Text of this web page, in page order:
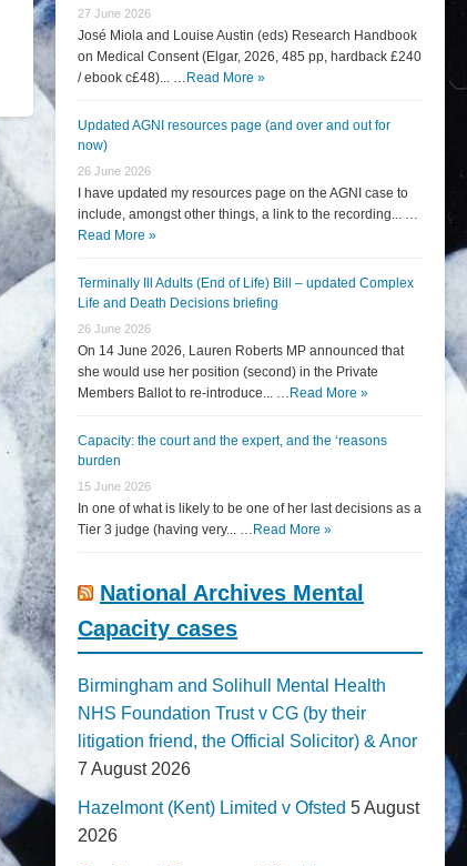
27 June 2026
José Miola and Louise Austin (eds) Research Handbook
on Medical Consent (Elgar, 2026, 485 pp, hardback £240
/ ebook c£48)... … Read More »
Updated AGNI resources page (and over and out for
now)
26 June 2026
I have updated my resources page on the AGNI case to
include, amongst other things, a link to the recording... …
Read More »
Terminally Ill Adults (End of Life) Bill – updated Complex
Life and Death Decisions briefing
26 June 2026
On 14 June 2026, Lauren Roberts MP announced that
she would use her position (second) in the Private
Members Ballot to re-introduce... … Read More »
Capacity: the court and the expert, and the ‘reasons
burden
15 June 2026
In one of what is likely to be one of her last decisions as a
Tier 3 judge (having very... … Read More »
National Archives Mental
Capacity cases
Birmingham and Solihull Mental Health
NHS Foundation Trust v CG (by their
litigation friend, the Official Solicitor) & Anor
7 August 2026
Hazelmont (Kent) Limited v Ofsted 5 August
2026